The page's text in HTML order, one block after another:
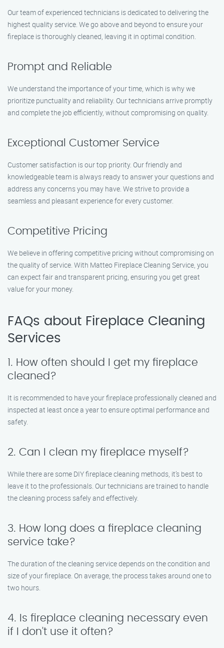
Our team of experienced technicians is dedicated to delivering the
highest quality service. We go above and beyond to ensure your
fireplace is thoroughly cleaned, leaving it in optimal condition.
Prompt and Reliable
We understand the importance of your time, which is why we
prioritize punctuality and reliability. Our technicians arrive promptly
and complete the job efficiently, without compromising on quality.
Exceptional Customer Service
Customer satisfaction is our top priority. Our friendly and
knowledgeable team is always ready to answer your questions and
address any concerns you may have. We strive to provide a
seamless and pleasant experience for every customer.
Competitive Pricing
We believe in offering competitive pricing without compromising on
the quality of service. With Matteo Fireplace Cleaning Service, you
can expect fair and transparent pricing, ensuring you get great
value for your money.
FAQs about Fireplace Cleaning
Services
1. How often should I get my fireplace
cleaned?
It is recommended to have your fireplace professionally cleaned and
inspected at least once a year to ensure optimal performance and
safety.
2. Can I clean my fireplace myself?
While there are some DIY fireplace cleaning methods, it’s best to
leave it to the professionals. Our technicians are trained to handle
the cleaning process safely and effectively.
3. How long does a fireplace cleaning
service take?
The duration of the cleaning service depends on the condition and
size of your fireplace. On average, the process takes around one to
two hours.
4. Is fireplace cleaning necessary even
if I don’t use it often?